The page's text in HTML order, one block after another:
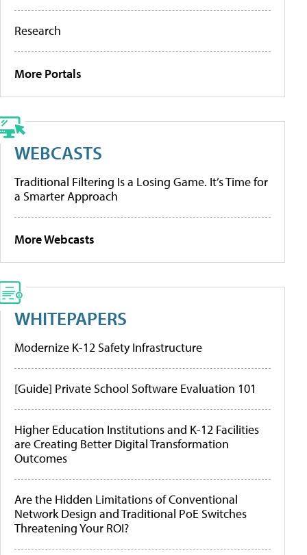
Research
More Portals
WEBCASTS
Traditional Filtering Is a Losing Game. It’s Time for
a Smarter Approach
More Webcasts
WHITEPAPERS
Modernize K-12 Safety Infrastructure
[Guide] Private School Software Evaluation 101
Higher Education Institutions and K-12 Facilities
are Creating Better Digital Transformation
Outcomes
Are the Hidden Limitations of Conventional
Network Design and Traditional PoE Switches
Threatening Your ROI?